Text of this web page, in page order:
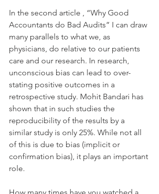
In the second article , “Why Good
Accountants do Bad Audits” I can draw
many parallels to what we, as
physicians, do relative to our patients
care and our research. In research,
unconscious bias can lead to over-
stating positive outcomes in a
retrospective study. Mohit Bandari has
shown that in such studies the
reproducibility of the results by a
similar study is only 25%. While not all
of this is due to bias (implicit or
confirmation bias), it plays an important
role.